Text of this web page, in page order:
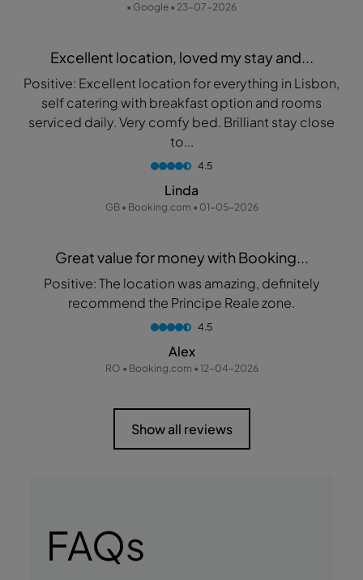
• Google • 23-07-2026
Excellent location, loved my stay and...
Positive: Excellent location for everything in Lisbon,
self catering with breakfast option and rooms
serviced daily. Very comfy bed. Brilliant stay close
to...
4.5
Linda
GB • Booking.com • 01-05-2026
Great value for money with Booking...
Positive: The location was amazing, definitely
recommend the Principe Reale zone.
4.5
Alex
RO • Booking.com • 12-04-2026
Show all reviews
FAQs